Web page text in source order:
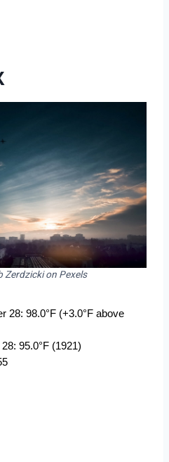
Zerdzicki on Pexels
28: 98.0°F (+3.0°F above
95.0°F (1921)